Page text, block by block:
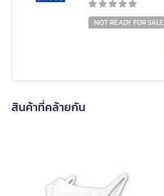
NOT READY FOR SALE
สินค้าที่คล้ายกัน